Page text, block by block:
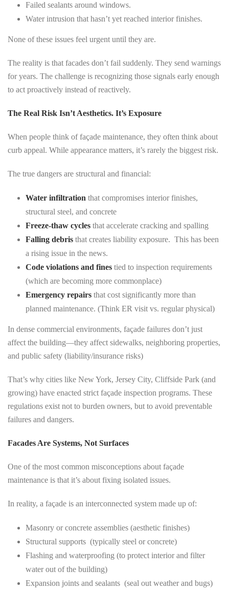
Failed sealants around windows.
Water intrusion that hasn’t yet reached interior finishes.
None of these issues feel urgent until they are.
The reality is that facades don’t fail suddenly. They send warnings
for years. The challenge is recognizing those signals early enough
to act proactively instead of reactively.
The Real Risk Isn’t Aesthetics. It’s Exposure
When people think of façade maintenance, they often think about
curb appeal. While appearance matters, it’s rarely the biggest risk.
The true dangers are structural and financial:
Water infiltration that compromises interior finishes,
structural steel, and concrete
Freeze-thaw cyclesthat accelerate cracking and spalling
Falling debristhat creates liability exposure. This has been
a rising issue in the news.
Code violations and finestied to inspection requirements
(which are becoming more commonplace)
Emergency repairsthat cost significantly more than
planned maintenance. (Think ER visit vs. regular physical)
In dense commercial environments, façade failures don’t just
affect the building—they affect sidewalks, neighboring properties,
and public safety (liability/insurance risks)
That’s why cities like New York, Jersey City, Cliffside Park (and
growing) have enacted strict façade inspection programs. These
regulations exist not to burden owners, but to avoid preventable
failures and dangers.
Facades Are Systems, Not Surfaces
One of the most common misconceptions about façade
maintenance is that it’s about fixing isolated issues.
In reality, a façade is an interconnected system made up of:
Masonry or concrete assemblies (aesthetic finishes)
Structural supports (typically steel or concrete)
Flashing and waterproofing (to protect interior and filter
water out of the building)
Expansion joints and sealants (seal out weather and bugs)